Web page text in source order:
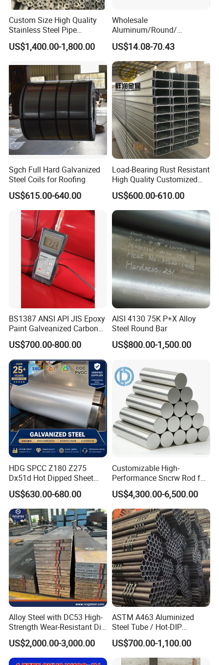
Custom Size High Quality
Stainless Steel Pipe
Seamless or Welded
US$1,400.00-1,800.00
Wholesale
Aluminum/Round/
Titanium/Welder/Seamless
/Inconel/ Hastelloy/Nickel
Alloy/304, 316L, 321, 430,
410 600 625 718 X750
N02200 Alloy Steel Pipe
US$14.08-70.43
Sgch Full Hard Galvanized
Steel Coils for Roofing
US$615.00-640.00
Load-Bearing Rust Resistant
High Quality Customized
Length Structural Alloy C-
Shaped Steel
US$600.00-610.00
BS1387 ANSI API JIS Epoxy
Paint Galveanized Carbon
Steel Welded Seamless Pipe
US$700.00-800.00
AISI 4130 75K P+X Alloy
Steel Round Bar
US$800.00-1,500.00
HDG SPCC Z180 Z275
Dx51d Hot Dipped Sheet
Metal Coil Galvanized Steel
Coils for Contruction
US$630.00-680.00
Customizable High-
Performance Sncrw Rod for
Efficient Boiler Burners
US$4,300.00-6,500.00
Alloy Steel with DC53 High-
Strength Wear-Resistant Die
Steel Plate Metal Sheet Pipe
US$2,000.00-3,000.00
ASTM A463 Aluminized
Steel Tube / Hot-DIP
Aluminum Coated Pipe /
Al409L 409L Coated /
Exhaust Muffler Heat
US$700.00-1,100.00